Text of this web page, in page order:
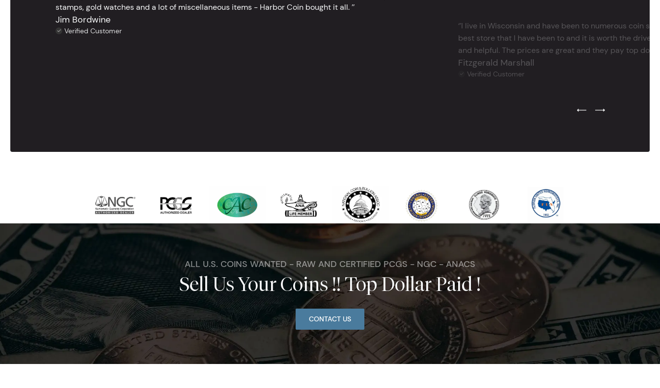
stamps, gold watches and a lot of miscellaneous items - Harbor Coin bought it all. ’’
Jim Bordwine
Verified Customer
‘’I live in Wisconsin and have been to numerous coin
best store that I have been to and it is worth the drive
and helpful. The prices are great and they pay top dollar
Fitzgerald Marshall
Verified Customer
Previous Testimonial Slide
Next Testimonial
ALL U.S. COINS WANTED - RAW AND CERTIFIED PCGS - NGC - ANACS
Sell Us Your Coins !! Top Dollar Paid !
CONTACT US